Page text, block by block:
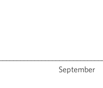
September